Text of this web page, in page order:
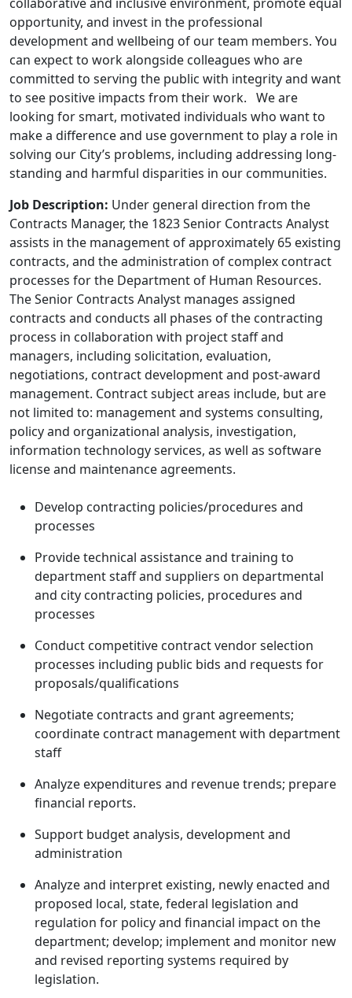
opportunity, and invest in the professional
development and wellbeing of our team members. You
can expect to work alongside colleagues who are
committed to serving the public with integrity and want
to see positive impacts from their work. We are
looking for smart, motivated individuals who want to
make a difference and use government to play a role in
solving our City’s problems, including addressing long-
standing and harmful disparities in our communities.
Job Description: Under general direction from the
Contracts Manager, the 1823 Senior Contracts Analyst
assists in the management of approximately 65 existing
contracts, and the administration of complex contract
processes for the Department of Human Resources.
The Senior Contracts Analyst manages assigned
contracts and conducts all phases of the contracting
process in collaboration with project staff and
managers, including solicitation, evaluation,
negotiations, contract development and post-award
management. Contract subject areas include, but are
not limited to: management and systems consulting,
policy and organizational analysis, investigation,
information technology services, as well as software
license and maintenance agreements.
Develop contracting policies/procedures and
processes
Provide technical assistance and training to
department staff and suppliers on departmental
and city contracting policies, procedures and
processes
Conduct competitive contract vendor selection
processes including public bids and requests for
proposals/qualifications
Negotiate contracts and grant agreements;
coordinate contract management with department
staff
Analyze expenditures and revenue trends; prepare
financial reports.
Support budget analysis, development and
administration
Analyze and interpret existing, newly enacted and
proposed local, state, federal legislation and
regulation for policy and financial impact on the
department; develop; implement and monitor new
and revised reporting systems required by
legislation.